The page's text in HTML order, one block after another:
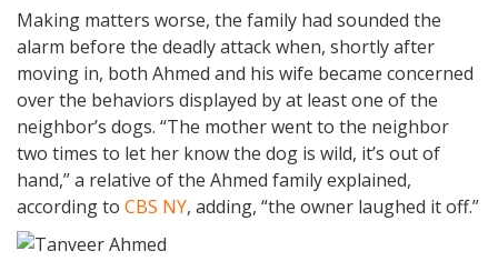
Making matters worse, the family had sounded the
alarm before the deadly attack when, shortly after
moving in, both Ahmed and his wife became concerned
over the behaviors displayed by at least one of the
neighbor’s dogs. “The mother went to the neighbor
two times to let her know the dog is wild, it’s out of
hand,” a relative of the Ahmed family explained,
according to CBS NY, adding, “the owner laughed it off.”